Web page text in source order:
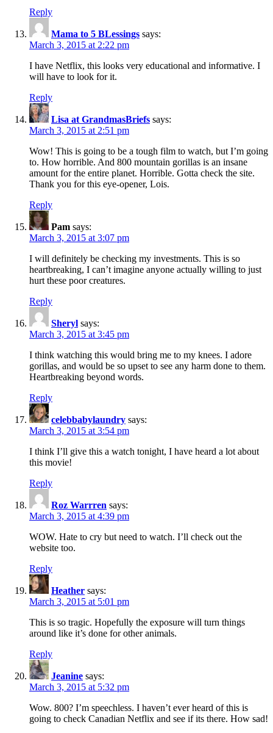
Reply
Mama to 5 BLessings says:
March 3, 2015 at 2:22 pm
I have Netflix, this looks very educational and informative. I
will have to look for it.
Reply
Lisa at GrandmasBriefs says:
March 3, 2015 at 2:51 pm
Wow! This is going to be a tough film to watch, but I’m going
to. How horrible. And 800 mountain gorillas is an insane
amount for the entire planet. Horrible. Gotta check the site.
Thank you for this eye-opener, Lois.
Reply
Pam says:
March 3, 2015 at 3:07 pm
I will definitely be checking my investments. This is so
heartbreaking, I can’t imagine anyone actually willing to just
hurt these poor creatures.
Reply
Sheryl says:
March 3, 2015 at 3:45 pm
I think watching this would bring me to my knees. I adore
gorillas, and would be so upset to see any harm done to them.
Heartbreaking beyond words.
Reply
celebbabylaundry says:
March 3, 2015 at 3:54 pm
I think I’ll give this a watch tonight, I have heard a lot about
this movie!
Reply
Roz Warrren says:
March 3, 2015 at 4:39 pm
WOW. Hate to cry but need to watch. I’ll check out the
website too.
Reply
Heather says:
March 3, 2015 at 5:01 pm
This is so tragic. Hopefully the exposure will turn things
around like it’s done for other animals.
Reply
Jeanine says:
March 3, 2015 at 5:32 pm
Wow. 800? I’m speechless. I haven’t ever heard of this is
going to check Canadian Netflix and see if its there. How sad!